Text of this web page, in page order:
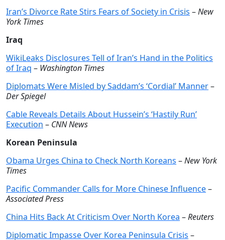
Iran’s Divorce Rate Stirs Fears of Society in Crisis –New
York Times
Iraq
WikiLeaks Disclosures Tell of Iran’s Hand in the Politics
of Iraq – Washington Times
Diplomats Were Misled by Saddam’s ‘Cordial’ Manner–
Der Spiegel
Cable Reveals Details About Hussein’s ‘Hastily Run’
Execution – CNN News
Korean Peninsula
Obama Urges China to Check North Koreans –New York
Times
Pacific Commander Calls for More Chinese Influence–
Associated Press
China Hits Back At Criticism Over North Korea –Reuters
Diplomatic Impasse Over Korea Peninsula Crisis –